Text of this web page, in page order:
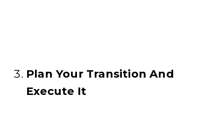
Plan Your Transition And
Execute It